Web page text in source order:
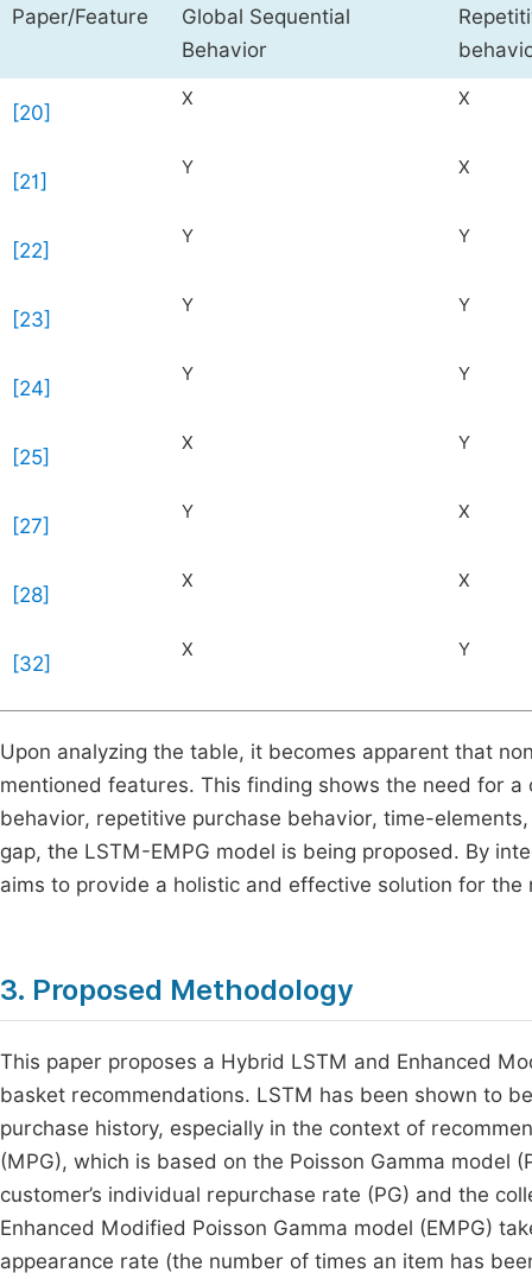
Paper/Feature
Global Sequential
Behavior
[20]
X X
[21]
Y X
[22]
Y Y
[23]
Y Y
[24]
Y Y
[25]
X Y
[27]
Y X
[28]
X X
[32]
X Y
Upon analyzing the table, it becomes apparent that
mentioned features. This finding shows the need for
behavior, repetitive purchase behavior, time-
gap, the LSTM-EMPG model is being proposed. By
aims to provide a holistic and effective solution for
3. Proposed Methodology
This paper proposes a Hybrid LSTM and Enhanced
basket recommendations. LSTM has been shown to
purchase history, especially in the context of
(MPG), which is based on the Poisson Gamma model
customer’s individual repurchase rate (PG) and the
Enhanced Modified Poisson Gamma model (EMPG)
appearance rate (the number of times an item has